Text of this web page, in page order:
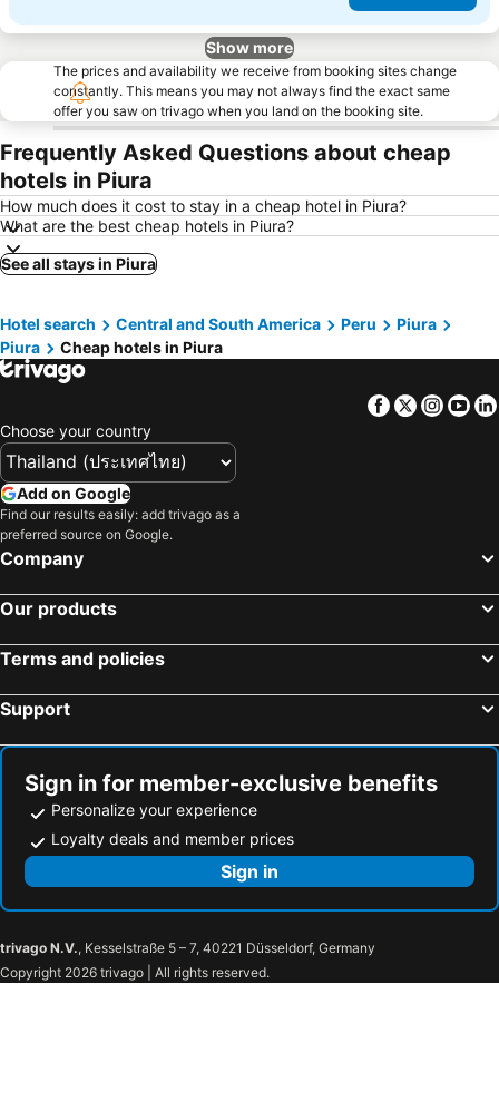
Show more
The prices and availability we receive from booking sites change
constantly. This means you may not always find the exact same
offer you saw on trivago when you land on the booking site.
Frequently Asked Questions about cheap
hotels in Piura
How much does it cost to stay in a cheap hotel in Piura?
What are the best cheap hotels in Piura?
See all stays in Piura
Hotel search Central and South America Peru
Piura
Piura
Cheap hotels in Piura
Facebook
Twitter
Choose your country
Add on Google
Find our results easily: add trivago as a
preferred source on Google.
Company
Our products
Terms and policies
Support
Sign in for member-exclusive benefits
Personalize your experience
Loyalty deals and member prices
Sign in
trivago N.V., Kesselstraße 5 – 7, 40221 Düsseldorf, Germany
Copyright 2026 trivago | All rights reserved.